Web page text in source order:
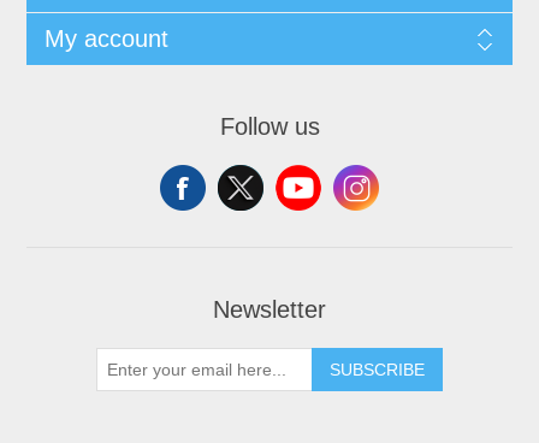
My account
Follow us
Newsletter
SUBSCRIBE